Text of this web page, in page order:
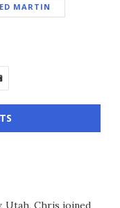
MARTIN
Utah, Chris joined